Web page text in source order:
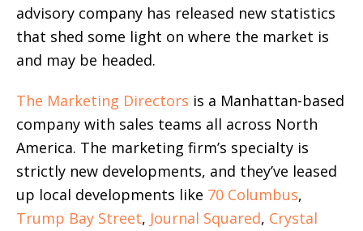
advisory company has released new statistics
that shed some light on where the market is
and may be headed.
The Marketing Directors is a Manhattan-based
company with sales teams all across North
America. The marketing firm’s specialty is
strictly new developments, and they’ve leased
up local developments like 70 Columbus,
Trump Bay Street, Journal Squared, Crystal